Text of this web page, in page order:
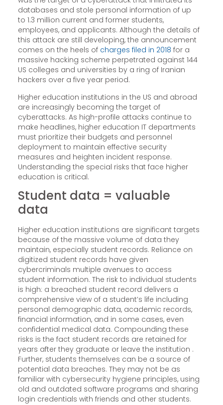
databases and stole personal information of up
to 1.3 million current and former students,
employees, and applicants. Although the details of
this attack are still developing, the announcement
comes on the heels of charges filed in 2018 for a
massive hacking scheme perpetrated against 144
US colleges and universities by a ring of Iranian
hackers over a five year period.
Higher education institutions in the US and abroad
are increasingly becoming the target of
cyberattacks. As high-profile attacks continue to
make headlines, higher education IT departments
must prioritize their budgets and personnel
deployment to maintain effective security
measures and heighten incident response.
Understanding the special risks that face higher
education is critical.
Student data = valuable
data
Higher education institutions are significant targets
because of the massive volume of data they
maintain, especially student records. Reliance on
digitized student records have given
cybercriminals multiple avenues to access
student information. The risk to individual students
is high: a breached student record delivers a
comprehensive view of a student’s life including
personal demographic data, academic records,
financial information, and in some cases, even
confidential medical data. Compounding these
risks is the fact student records are retained for
years after they graduate or leave the institution .
Further, students themselves can be a source of
potential data breaches. They may not be as
familiar with cybersecurity hygiene principles, using
old and outdated software programs and sharing
login credentials with friends and other students.